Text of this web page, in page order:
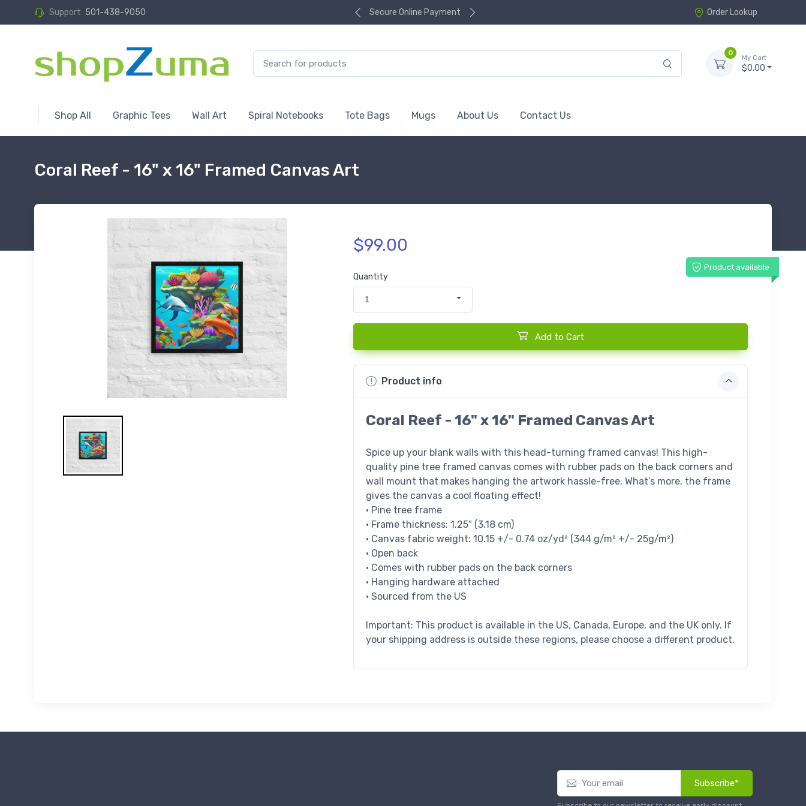
Support 501-438-9050 Secure Online Payment Order Lookup
0
My Cart
$0.00
Shop All Graphic Tees Wall Art Spiral Notebooks Tote Bags Mugs About Us Contact Us
Coral Reef - 16" x 16" Framed Canvas Art
$99.00
Product available
Quantity
1
Add to Cart
Product info
Coral Reef - 16" x 16" Framed Canvas Art
Spice up your blank walls with this head-turning framed canvas! This high-
quality pine tree framed canvas comes with rubber pads on the back corners and
wall mount that makes hanging the artwork hassle-free. What’s more, the frame
gives the canvas a cool floating effect!
• Pine tree frame
• Frame thickness: 1.25″ (3.18 cm)
• Canvas fabric weight: 10.15 +/- 0.74 oz/yd² (344 g/m² +/- 25g/m²)
• Open back
• Comes with rubber pads on the back corners
• Hanging hardware attached
• Sourced from the US
Important: This product is available in the US, Canada, Europe, and the UK only. If
your shipping address is outside these regions, please choose a different product.
Subscribe*